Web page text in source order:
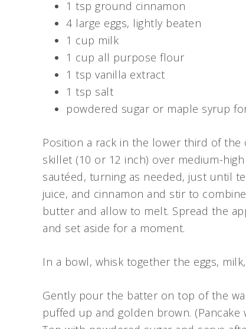
1 tsp ground cinnamon
4 large eggs, lightly beaten
1 cup milk
1 cup all purpose flour
1 tsp vanilla extract
1 tsp salt
powdered sugar or maple syrup
Position a rack in the lower third of the
skillet (10 or 12 inch) over medium-
sautéed, turning as needed, just until
juice, and cinnamon and stir to
butter and allow to melt. Spread the
and set aside for a moment.
In a bowl, whisk together the eggs,
Gently pour the batter on top of the
puffed up and golden brown.